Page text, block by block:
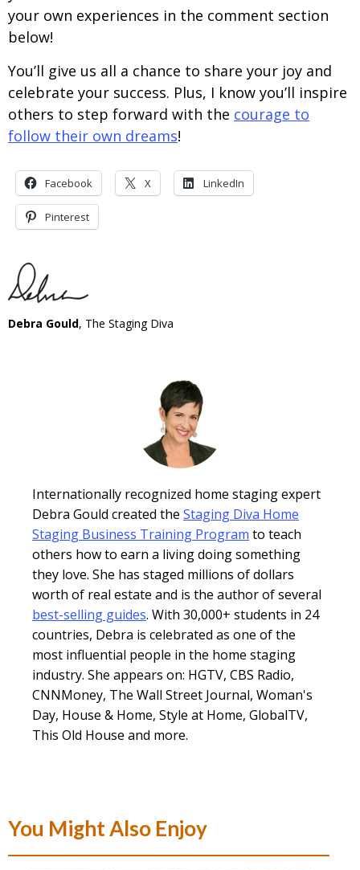
your own experiences in the comment section
below!
You’ll give us all a chance to share your joy and
celebrate your success. Plus, I know you’ll inspire
others to step forward with the courage to
follow their own dreams!
Facebook X LinkedIn
Pinterest
Debra Gould, The Staging Diva
Internationally recognized home staging expert
Debra Gould created the Staging Diva Home
Staging Business Training Program to teach
others how to earn a living doing something
they love. She has staged millions of dollars
worth of real estate and is the author of several
best-selling guides. With 30,000+ students in 24
countries, Debra is celebrated as one of the
most influential people in the home staging
industry. She appears on: HGTV, CBS Radio,
CNNMoney, The Wall Street Journal, Woman's
Day, House & Home, Style at Home, GlobalTV,
This Old House and more.
You Might Also Enjoy